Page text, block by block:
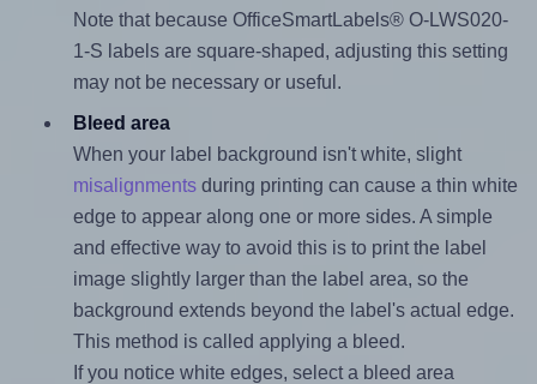
Note that because OfficeSmartLabels® O-LWS020-
1-S labels are square-shaped, adjusting this setting
may not be necessary or useful.
Bleed area
When your label background isn't white, slight
misalignmentsduring printing can cause a thin white
edge to appear along one or more sides. A simple
and effective way to avoid this is to print the label
image slightly larger than the label area, so the
background extends beyond the label's actual edge.
This method is called applying a bleed.
If you notice white edges, select a bleed area